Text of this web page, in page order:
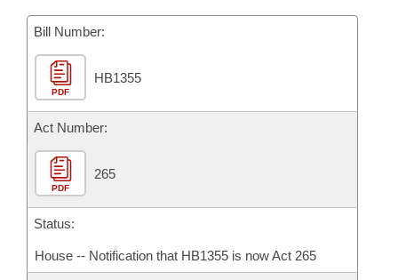
Bills Returned from Committee
Bill Conflicts Report
House Budget
Senate Budget
House Roll Call
Bill Number:
PDF
HB1355
Act Number:
PDF
265
Status:
House -- Notification that HB1355 is now Act 265